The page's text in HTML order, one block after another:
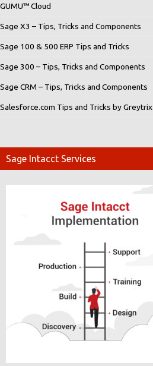
GUMU™ Cloud
Sage X3 – Tips, Tricks and Components
Sage 100 & 500 ERP Tips and Tricks
Sage 300 – Tips, Tricks and Components
Sage CRM – Tips, Tricks and Components
Salesforce.com Tips and Tricks by Greytrix
Sage Intacct Services